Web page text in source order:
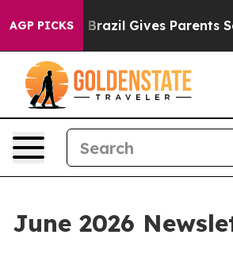
AGP PICKS
Brazil Gives Parents Social
June 2026